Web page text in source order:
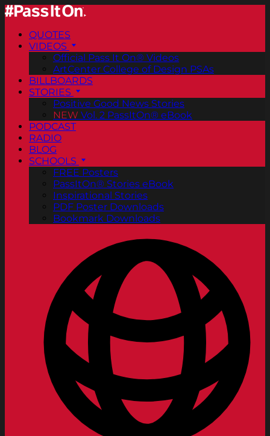
QUOTES
VIDEOS
Official Pass It On® Videos
ArtCenter College of Design PSAs
BILLBOARDS
STORIES
Positive Good News Stories
NEW Vol. 2 PassItOn® eBook
PODCAST
RADIO
BLOG
SCHOOLS
FREE Posters
PassItOn® Stories eBook
Inspirational Stories
PDF Poster Downloads
Bookmark Downloads